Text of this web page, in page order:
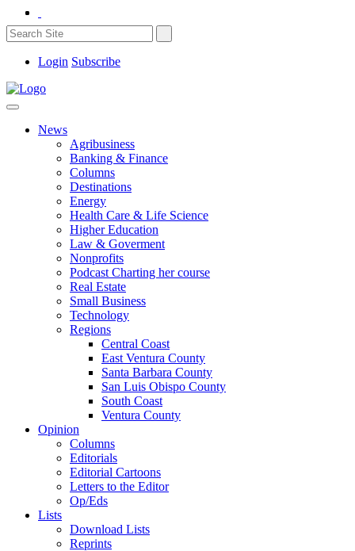
Login Subscribe
News
Agribusiness
Banking & Finance
Columns
Destinations
Energy
Health Care & Life Science
Higher Education
Law & Goverment
Nonprofits
Podcast Charting her course
Real Estate
Small Business
Technology
Regions
Central Coast
East Ventura County
Santa Barbara County
San Luis Obispo County
South Coast
Ventura County
Opinion
Columns
Editorials
Editorial Cartoons
Letters to the Editor
Op/Eds
Lists
Download Lists
Reprints